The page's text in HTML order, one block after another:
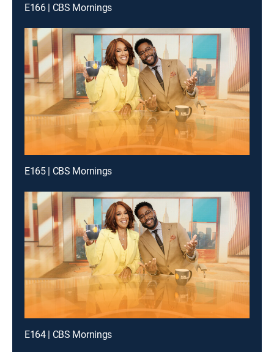
E166 | CBS Mornings
E165 | CBS Mornings
E164 | CBS Mornings